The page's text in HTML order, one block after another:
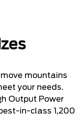
mountains
your needs.
Output Power
in-class 1,200